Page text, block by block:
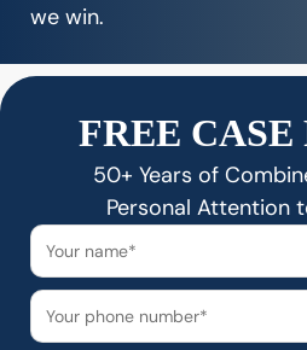
we win.
FREE
50+ Years of
Personal Attention